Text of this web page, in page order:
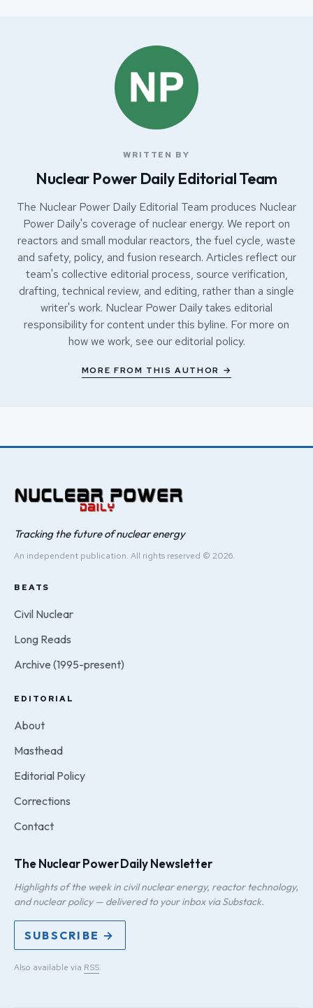
WRITTEN BY
Nuclear Power Daily Editorial Team
The Nuclear Power Daily Editorial Team produces Nuclear
Power Daily's coverage of nuclear energy. We report on
reactors and small modular reactors, the fuel cycle, waste
and safety, policy, and fusion research. Articles reflect our
team's collective editorial process, source verification,
drafting, technical review, and editing, rather than a single
writer's work. Nuclear Power Daily takes editorial
responsibility for content under this byline. For more on
how we work, see our editorial policy.
MORE FROM THIS AUTHOR →
Tracking the future of nuclear energy
An independent publication. All rights reserved © 2026.
BEATS
Civil Nuclear
Long Reads
Archive (1995-present)
EDITORIAL
About
Masthead
Editorial Policy
Corrections
Contact
The Nuclear Power Daily Newsletter
Highlights of the week in civil nuclear energy, reactor technology,
and nuclear policy — delivered to your inbox via Substack.
SUBSCRIBE →
Also available via RSS.